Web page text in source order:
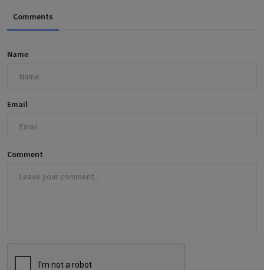
Comments
Name
Email
Comment